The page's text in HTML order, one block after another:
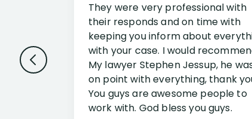
They were very professional with
their responds and on time with
keeping you inform about
with your case. I would
My lawyer Stephen Jessup, he
on point with everything, thank
You guys are awesome people to
work with. God bless you guys.